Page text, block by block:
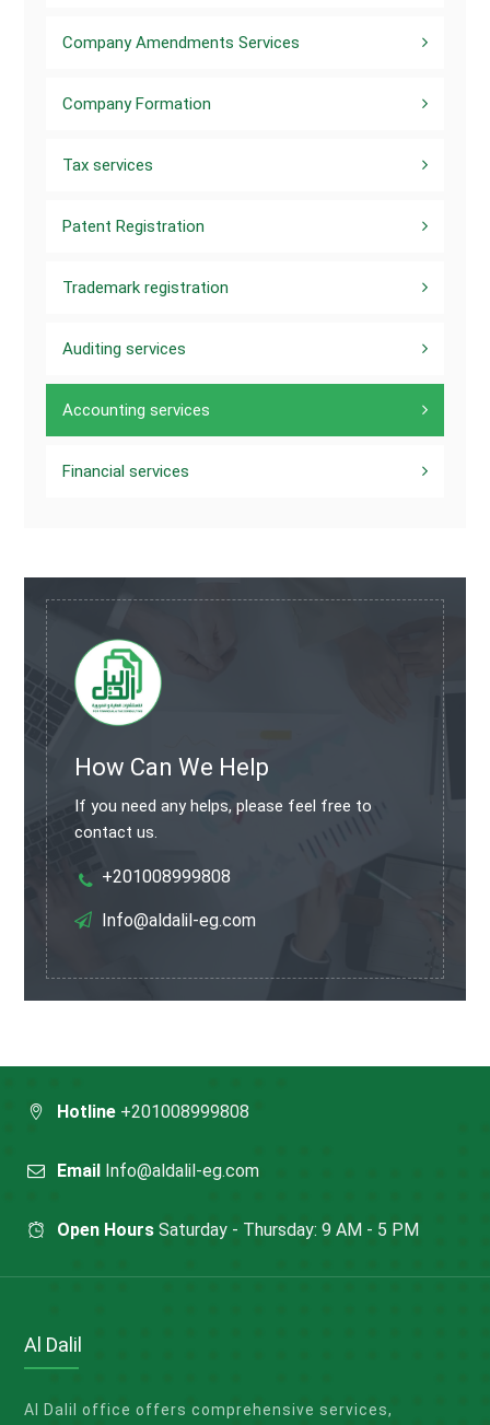
Company Amendments Services
Company Formation
Tax services
Patent Registration
Trademark registration
Auditing services
Accounting services
Financial services
How Can We Help
If you need any helps, please feel free to
contact us.
+201008999808
Info@aldalil-eg.com
Hotline+201008999808
EmailInfo@aldalil-eg.com
Open HoursSaturday - Thursday: 9 AM - 5 PM
Al Dalil
Al Dalil office offers comprehensive services,